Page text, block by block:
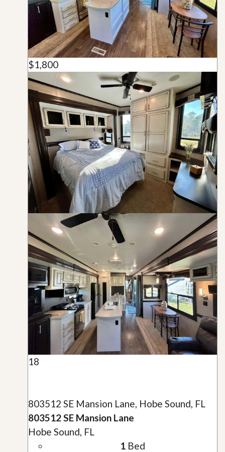
$1,800
18
803512 SE Mansion Lane, Hobe Sound, FL
803512 SE Mansion Lane
Hobe Sound, FL
1 Bed